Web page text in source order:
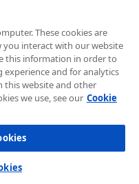
UsingSnapis easy
requires no monthly
fee. The quick
integration process
easy for small size
andhighly
These cookies are
interact with our website
this information in order to
and for analytics
this website and other
we use, see our Cookie